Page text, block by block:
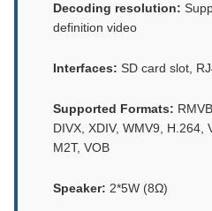
Decoding resolution:
definition video
Interfaces: SD card slot,
Supported Formats:
DIVX, XDIV, WMV9, H.264,
M2T, VOB
Speaker: 2*5W (8Ω)